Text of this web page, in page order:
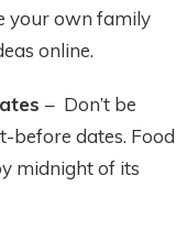
your own family
online.
– Don’t be
before dates. Food
midnight of its